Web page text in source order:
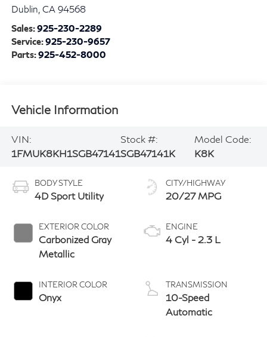
Dublin CA 94568
Sales:925-230-2289
Service:925-230-9657
Parts:925-452-8000
Vehicle Information
VIN:
1FMUK8KH1SGB47141
Stock #:
SGB47141K
Model Code:
K8K
BODY STYLE
4D Sport Utility
EXTERIOR COLOR
Carbonized Gray
Metallic
INTERIOR COLOR
Onyx
CITY/HIGHWAY
20/27 MPG
ENGINE
4 Cyl - 2.3 L
TRANSMISSION
10-Speed
Automatic